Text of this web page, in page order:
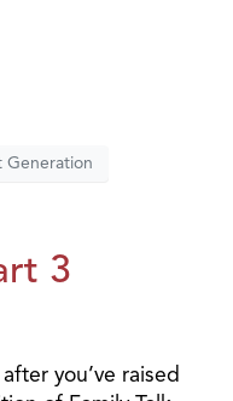
Generation
3
you’ve raised